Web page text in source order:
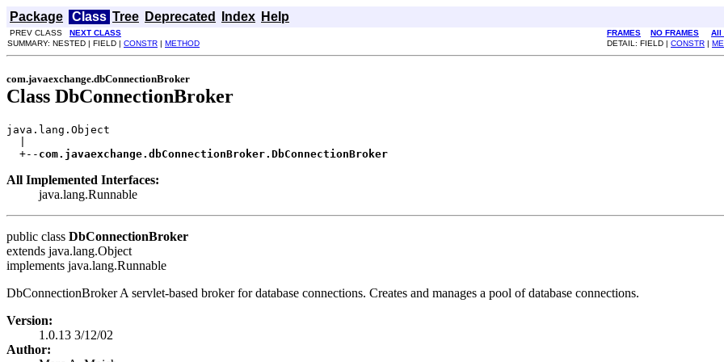
Package Class Tree Deprecated Index Help
PREV CLASS NEXT CLASS FRAMES NO FRAMES
All
SUMMARY: NESTED | FIELD | CONSTR | METHOD DETAIL: FIELD | CONSTR |
com.javaexchange.dbConnectionBroker
Class DbConnectionBroker
java.lang.Object
  +--
com.javaexchange.dbConnectionBroker.DbConnectionBroker
All Implemented Interfaces:
java.lang.Runnable
public class DbConnectionBroker
extends java.lang.Object
implements java.lang.Runnable
DbConnectionBroker A servlet-based broker for database connections. Creates and manages a pool of database connections.
Version:
1.0.13 3/12/02
Author: